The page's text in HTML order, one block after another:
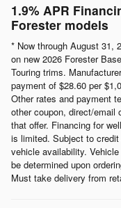
1.9% APR
Forester models
* Now through August 31,
on new 2026 Forester
Touring trims.
payment of $28.60 per
Other rates and payment
other coupon, direct/email
that offer. Financing for
is limited. Subject to
vehicle availability.
be determined upon
Must take delivery from